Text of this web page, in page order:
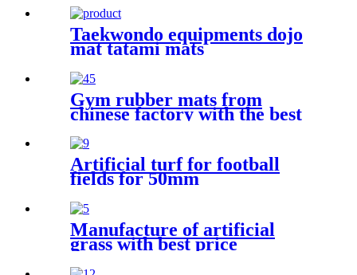
Taekwondo equipments dojo
mat tatami mats
Gym rubber mats from
chinese factory with the best
Artificial turf for football
fields for 50mm
Manufacture of artificial
grass with best price